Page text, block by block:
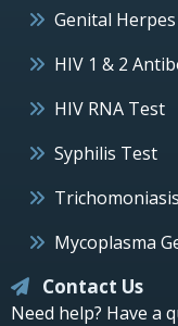
Genital
HIV 1 & 2
HIV RNA Test
Syphilis Test
Trichomoniasis
Mycoplasma
Contact Us
Need help? Have a